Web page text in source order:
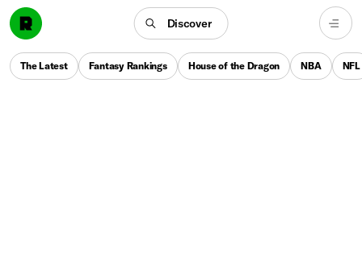
Discover
The Latest Fantasy Rankings House of the Dragon NBA NFL